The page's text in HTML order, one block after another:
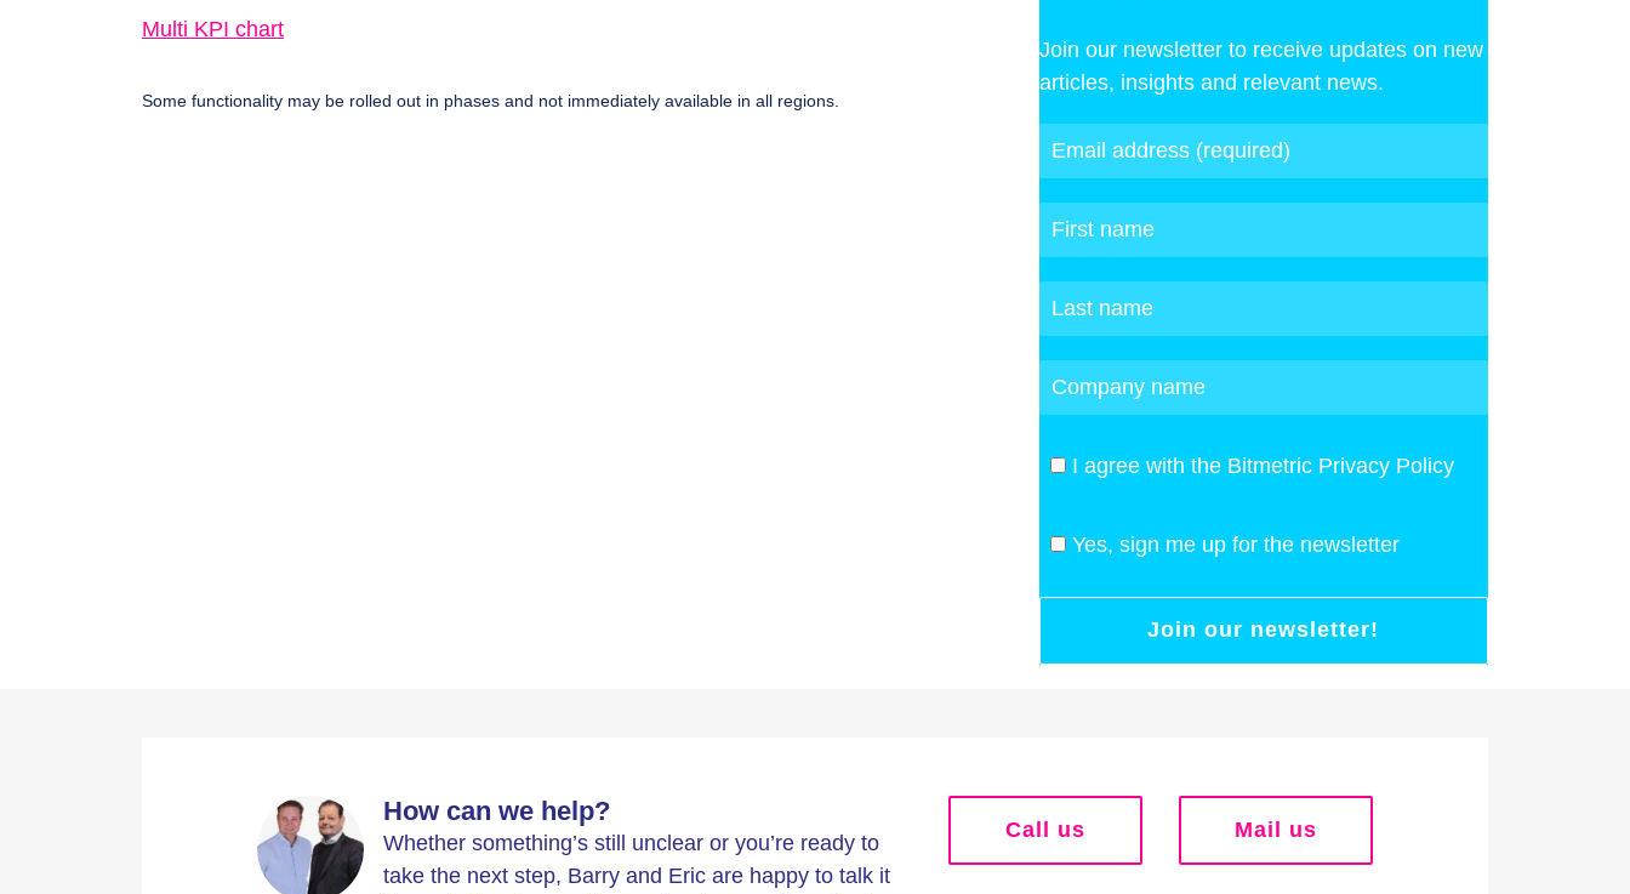
Multi KPI chart
Some functionality may be rolled out in phases and not immediately available in all regions.
Join our newsletter to receive updates on new
articles, insights and relevant news.
I agree with the Bitmetric Privacy Policy
Yes, sign me up for the newsletter
Join our newsletter!
How can we help?
Whether something’s still unclear or you’re ready to
take the next step, Barry and Eric are happy to talk it
Call us Mail us